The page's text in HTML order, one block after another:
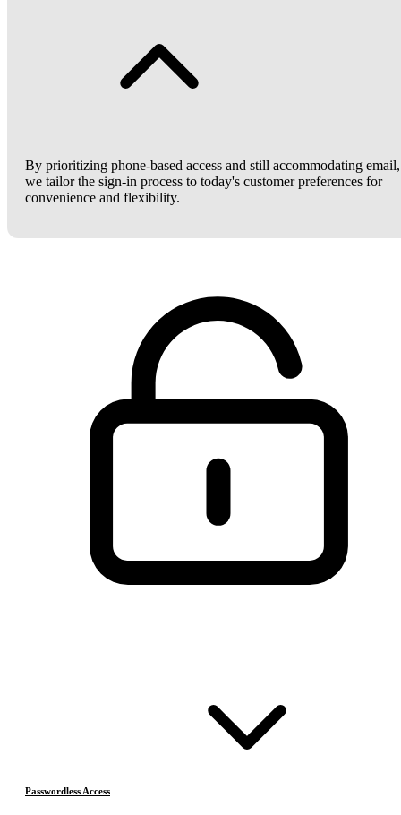
By prioritizing phone-based access and still accommodating email,
we tailor the sign-in process to today's customer preferences for
convenience and flexibility.
Passwordless Access